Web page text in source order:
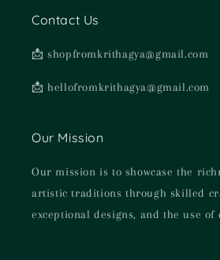
Contact Us
📩 shopfromkrithagya@gmail.com
📩 hellofromkrithagya@gmail.com
Our Mission
Our mission is to showcase the
artistic traditions through skilled
exceptional designs, and the use